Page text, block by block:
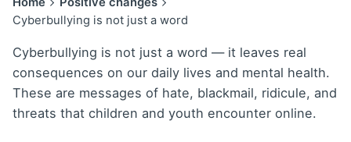
Cyberbullying is not just a word
Cyberbullying is not just a word — it leaves real
consequences on our daily lives and mental health.
These are messages of hate, blackmail, ridicule, and
threats that children and youth encounter online.